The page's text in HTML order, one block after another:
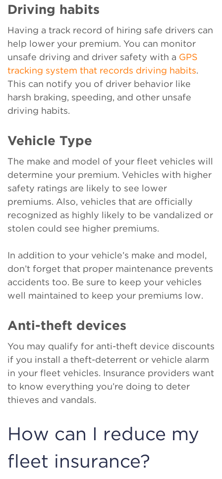
Driving habits
Having a track record of hiring safe drivers can
help lower your premium. You can monitor
unsafe driving and driver safety with a GPS
tracking system that records driving habits.
This can notify you of driver behavior like
harsh braking, speeding, and other unsafe
driving habits.
Vehicle Type
The make and model of your fleet vehicles will
determine your premium. Vehicles with higher
safety ratings are likely to see lower
premiums. Also, vehicles that are officially
recognized as highly likely to be vandalized or
stolen could see higher premiums.
In addition to your vehicle’s make and model,
don’t forget that proper maintenance prevents
accidents too. Be sure to keep your vehicles
well maintained to keep your premiums low.
Anti-theft devices
You may qualify for anti-theft device discounts
if you install a theft-deterrent or vehicle alarm
in your fleet vehicles. Insurance providers want
to know everything you’re doing to deter
thieves and vandals.
How can I reduce my
fleet insurance?